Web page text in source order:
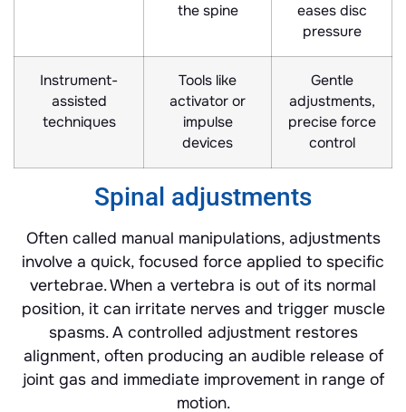
the spine
eases disc
pressure
Instrument-
assisted
techniques
Tools like
activator or
impulse
devices
Gentle
adjustments,
precise force
control
Spinal adjustments
Often called manual manipulations, adjustments
involve a quick, focused force applied to specific
vertebrae. When a vertebra is out of its normal
position, it can irritate nerves and trigger muscle
spasms. A controlled adjustment restores
alignment, often producing an audible release of
joint gas and immediate improvement in range of
motion.